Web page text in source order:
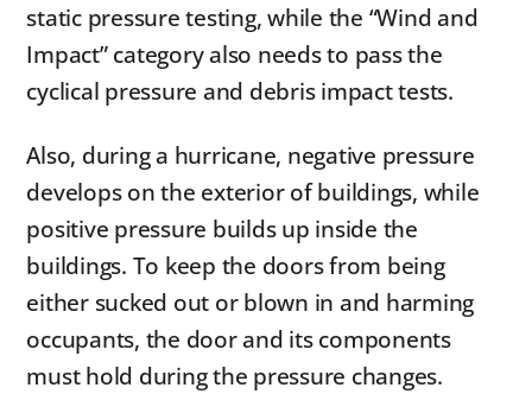
static pressure testing, while the “Wind and
Impact” category also needs to pass the
cyclical pressure and debris impact tests.
Also, during a hurricane, negative pressure
develops on the exterior of buildings, while
positive pressure builds up inside the
buildings. To keep the doors from being
either sucked out or blown in and harming
occupants, the door and its components
must hold during the pressure changes.